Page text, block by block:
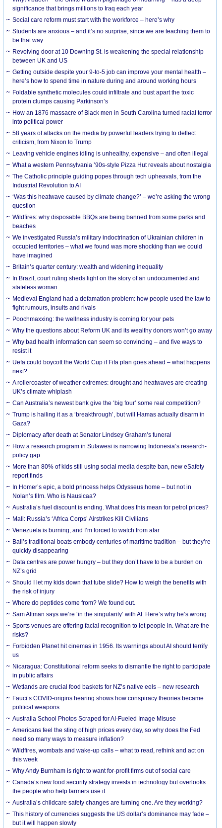
significance that brings millions to Iraq each year
Social care reform must start with the workforce – here’s why
Students are anxious – and it’s no surprise, since we are teaching them to
be that way
Revolving door at 10 Downing St. is weakening the special relationship
between UK and US
Getting outside despite your 9-to-5 job can improve your mental health –
here’s how to spend time in nature during and around working hours
Foldable synthetic molecules could infiltrate and bust apart the toxic
protein clumps causing Parkinson’s
How an 1876 massacre of Black men in South Carolina turned racial terror
into political power
58 years of attacks on the media by powerful leaders trying to deflect
criticism, from Nixon to Trump
Leaving vehicle engines idling is unhealthy, expensive – and often illegal
What a western Pennsylvania ’90s-style Pizza Hut reveals about nostalgia
The Catholic principle guiding popes through tech upheavals, from the
Industrial Revolution to AI
‘Was this heatwave caused by climate change?’ – we’re asking the wrong
question
Wildfires: why disposable BBQs are being banned from some parks and
beaches
We investigated Russia’s military indoctrination of Ukrainian children in
occupied territories – what we found was more shocking than we could
have imagined
Britain’s quarter century: wealth and widening inequality
In Brazil, court ruling sheds light on the story of an undocumented and
stateless woman
Medieval England had a defamation problem: how people used the law to
fight rumours, insults and rivals
Poochmaxxing: the wellness industry is coming for your pets
Why the questions about Reform UK and its wealthy donors won’t go away
Why bad health information can seem so convincing – and five ways to
resist it
Uefa could boycott the World Cup if Fifa plan goes ahead – what happens
next?
A rollercoaster of weather extremes: drought and heatwaves are creating
UK’s climate whiplash
Can Australia’s newest bank give the ‘big four’ some real competition?
Trump is hailing it as a ‘breakthrough’, but will Hamas actually disarm in
Gaza?
Diplomacy after death at Senator Lindsey Graham’s funeral
How a research program in Sulawesi is narrowing Indonesia’s research-
policy gap
More than 80% of kids still using social media despite ban, new eSafety
report finds
In Homer’s epic, a bold princess helps Odysseus home – but not in
Nolan’s film. Who is Nausicaa?
Australia’s fuel discount is ending. What does this mean for petrol prices?
Mali: Russia’s ‘Africa Corps’ Airstrikes Kill Civilians
Venezuela is burning, and I’m forced to watch from afar
Bali’s traditional boats embody centuries of maritime tradition – but they’re
quickly disappearing
Data centres are power hungry – but they don’t have to be a burden on
NZ’s grid
Should I let my kids down that tube slide? How to weigh the benefits with
the risk of injury
Where do peptides come from? We found out.
Sam Altman says we’re ‘in the singularity’ with AI. Here’s why he’s wrong
Sports venues are offering facial recognition to let people in. What are the
risks?
Forbidden Planet hit cinemas in 1956. Its warnings about AI should terrify
us
Nicaragua: Constitutional reform seeks to dismantle the right to participate
in public affairs
Wetlands are crucial food baskets for NZ’s native eels – new research
Fauci’s COVID-origins hearing shows how conspiracy theories became
political weapons
Australia School Photos Scraped for AI-Fueled Image Misuse
Americans feel the sting of high prices every day, so why does the Fed
need so many ways to measure inflation?
Wildfires, wombats and wake-up calls – what to read, rethink and act on
this week
Why Andy Burnham is right to want for-profit firms out of social care
Canada’s new food security strategy invests in technology but overlooks
the people who help farmers use it
Australia’s childcare safety changes are turning one. Are they working?
This history of currencies suggests the US dollar’s dominance may fade –
but it will happen slowly